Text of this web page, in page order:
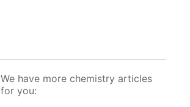
We have more chemistry articles
for you: